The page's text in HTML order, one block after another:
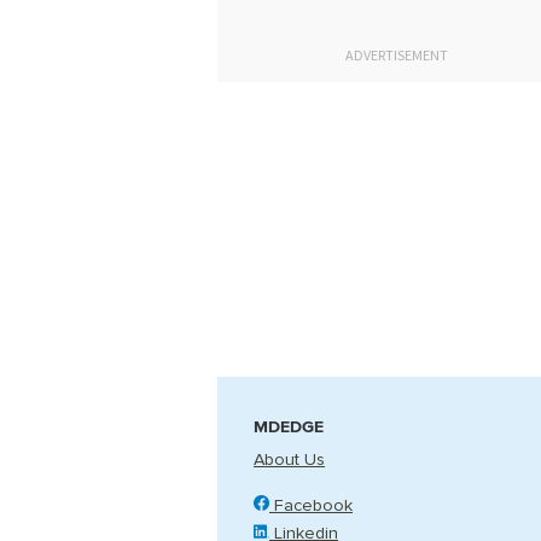
ADVERTISEMENT
MDEDGE
About Us
Facebook
Linkedin